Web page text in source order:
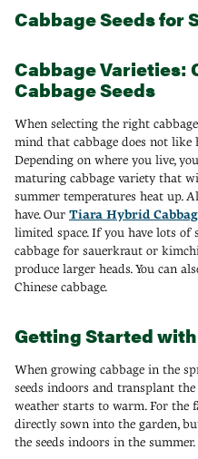
Cabbage Seeds for
Cabbage Varieties:
Cabbage Seeds
When selecting the right
mind that cabbage does not like
Depending on where you live,
maturing cabbage variety that
summer temperatures heat up.
have. Our Tiara Hybrid
limited space. If you have lots
cabbage for sauerkraut or
produce larger heads. You can
Chinese cabbage.
Getting Started
When growing cabbage in the
seeds indoors and transplant
weather starts to warm. For the
directly sown into the garden,
the seeds indoors in the summer.